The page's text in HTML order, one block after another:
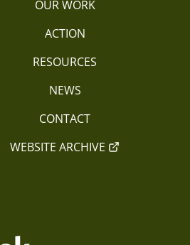
OUR WORK
ACTION
RESOURCES
NEWS
CONTACT
WEBSITE ARCHIVE